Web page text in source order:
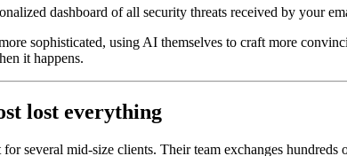
dashboard of all security threats received by your
sophisticated, using AI themselves to craft more
it happens.
lost everything
several mid-size clients. Their team exchanges